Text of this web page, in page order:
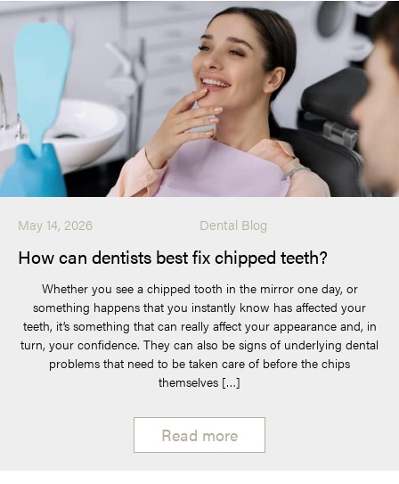
May 14, 2026 Dental Blog
How can dentists best fix chipped teeth?
Whether you see a chipped tooth in the mirror one day, or
something happens that you instantly know has affected your
teeth, it’s something that can really affect your appearance and, in
turn, your confidence. They can also be signs of underlying dental
problems that need to be taken care of before the chips
themselves […]
Read more